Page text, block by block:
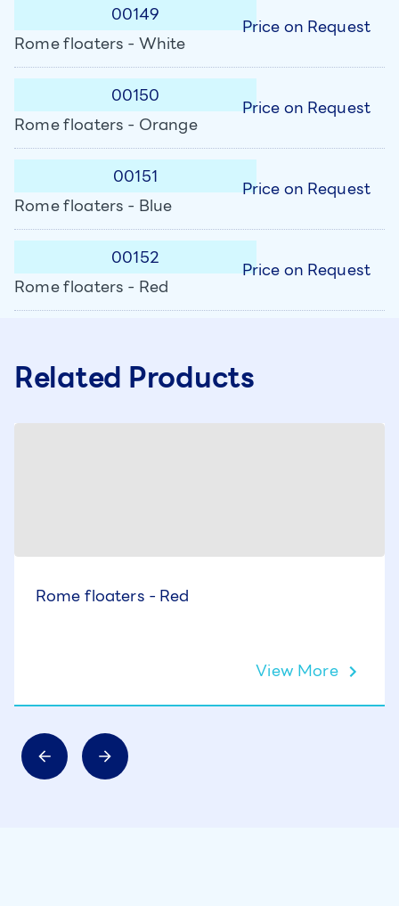
00149
Rome floaters - White
Price on Request
00150
Rome floaters - Orange
Price on Request
00151
Rome floaters - Blue
Price on Request
00152
Rome floaters - Red
Price on Request
Related Products
Rome floaters - Red
View More